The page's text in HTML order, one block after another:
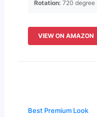
Rotation: 720 degree
VIEW ON AMAZON
Best Premium Look